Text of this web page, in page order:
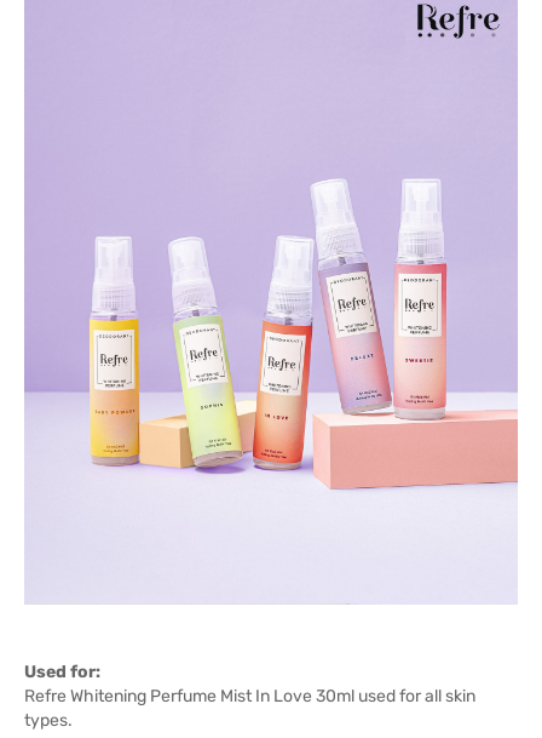
Used for:
Refre Whitening Perfume Mist In Love 30ml used for all skin
types.